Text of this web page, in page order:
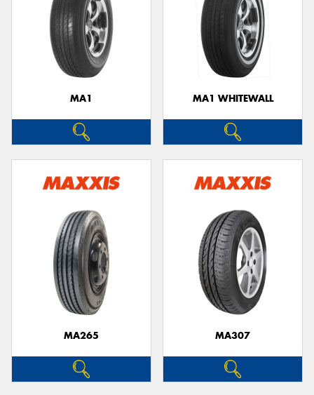
MA1 MA1 WHITEWALL
MA265 MA307